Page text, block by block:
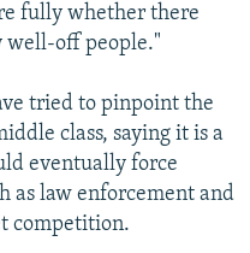
fully whether there
well-off people."
tried to pinpoint the
class, saying it is a
eventually force
as law enforcement and
competition.